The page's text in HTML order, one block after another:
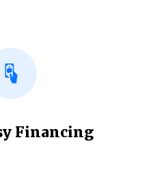
Financing